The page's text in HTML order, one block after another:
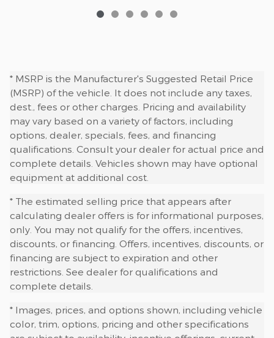
* MSRP is the Manufacturer's Suggested Retail Price
(MSRP) of the vehicle. It does not include any taxes,
dest., fees or other charges. Pricing and availability
may vary based on a variety of factors, including
options, dealer, specials, fees, and financing
qualifications. Consult your dealer for actual price and
complete details. Vehicles shown may have optional
equipment at additional cost.
* The estimated selling price that appears after
calculating dealer offers is for informational purposes,
only. You may not qualify for the offers, incentives,
discounts, or financing. Offers, incentives, discounts, or
financing are subject to expiration and other
restrictions. See dealer for qualifications and
complete details.
* Images, prices, and options shown, including vehicle
color, trim, options, pricing and other specifications